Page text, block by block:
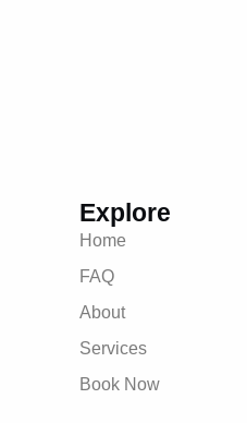
Explore
Home
FAQ
About
Services
Book Now